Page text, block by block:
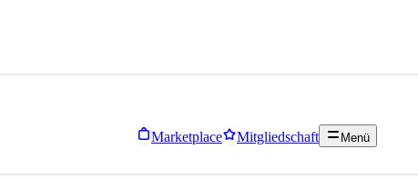
Marketplace Mitgliedschaft Menü